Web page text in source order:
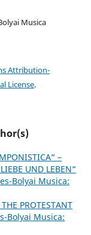
Musica
Attribution-
License.
–
UND LEBEN“
Bolyai Musica:
PROTESTANT
Bolyai Musica: